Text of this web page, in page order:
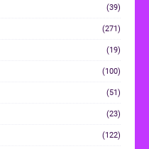
(39)
(271)
(19)
(100)
(51)
(23)
(122)